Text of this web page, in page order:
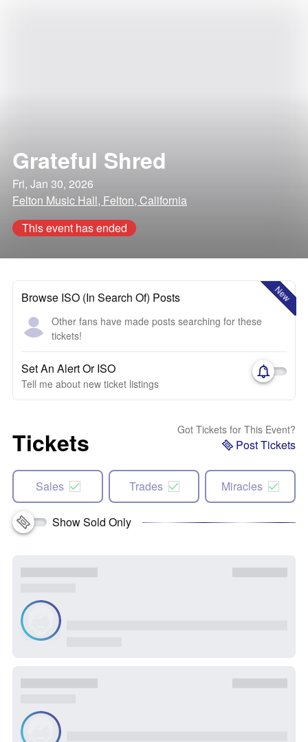
Grateful Shred
Fri, Jan 30, 2026
Felton Music Hall, Felton, California
This event has ended
New
Browse ISO (In Search Of) Posts
Other fans have made posts searching for these
tickets!
Set An Alert Or ISO
Tell me about new ticket listings
Tickets Got Tickets for This Event?
Post Tickets
Sales Trades Miracles
Show Sold Only